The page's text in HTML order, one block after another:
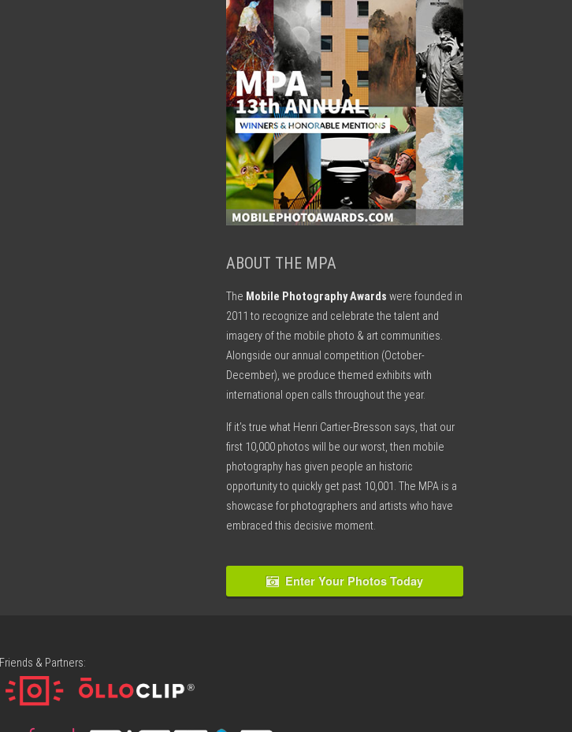
ABOUT THE MPA
The Mobile Photography Awards were founded in
2011 to recognize and celebrate the talent and
imagery of the mobile photo & art communities.
Alongside our annual competition (October-
December), we produce themed exhibits with
international open calls throughout the year.
If it’s true what Henri Cartier-Bresson says, that our
first 10,000 photos will be our worst, then mobile
photography has given people an historic
opportunity to quickly get past 10,001. The MPA is a
showcase for photographers and artists who have
embraced this decisive moment.
Enter Your Photos Today
Friends & Partners: